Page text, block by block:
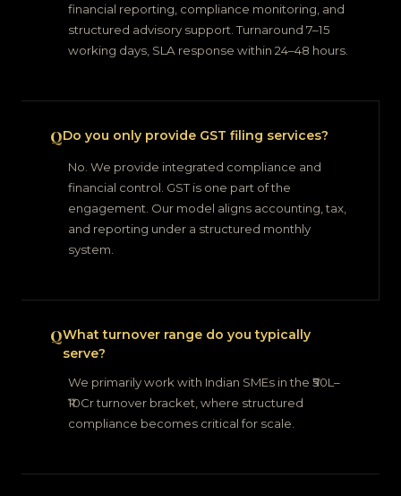
financial reporting, compliance monitoring, and
structured advisory support. Turnaround 7–15
working days, SLA response within 24–48 hours.
Do you only provide GST filing services?
No. We provide integrated compliance and
financial control. GST is one part of the
engagement. Our model aligns accounting, tax,
and reporting under a structured monthly
system.
What turnover range do you typically
serve?
We primarily work with Indian SMEs in the ₹50L–
₹10Cr turnover bracket, where structured
compliance becomes critical for scale.